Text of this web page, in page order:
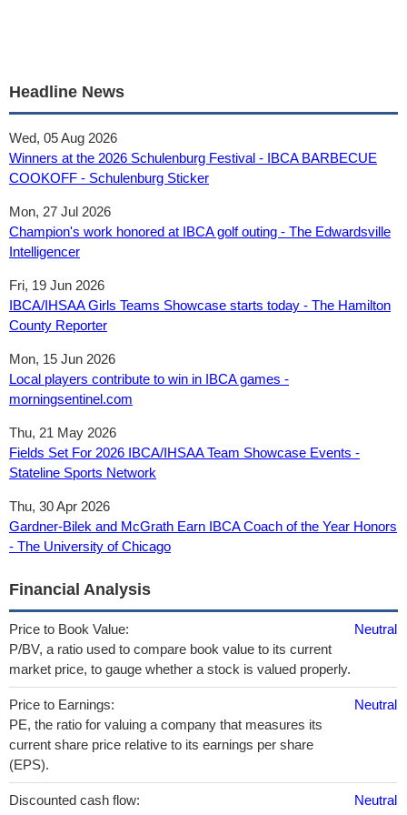
Headline News
Wed, 05 Aug 2026
Winners at the 2026 Schulenburg Festival - IBCA BARBECUE
COOKOFF - Schulenburg Sticker
Mon, 27 Jul 2026
Champion's work honored at IBCA golf outing - The Edwardsville
Intelligencer
Fri, 19 Jun 2026
IBCA/IHSAA Girls Teams Showcase starts today - The Hamilton
County Reporter
Mon, 15 Jun 2026
Local players contribute to win in IBCA games -
morningsentinel.com
Thu, 21 May 2026
Fields Set For 2026 IBCA/IHSAA Team Showcase Events -
Stateline Sports Network
Thu, 30 Apr 2026
Gardner-Bilek and McGrath Earn IBCA Coach of the Year Honors
- The University of Chicago
Financial Analysis
Price to Book Value:
P/BV, a ratio used to compare book value to its current
market price, to gauge whether a stock is valued properly.
Neutral
Price to Earnings:
PE, the ratio for valuing a company that measures its
current share price relative to its earnings per share
(EPS).
Neutral
Discounted cash flow:
Neutral